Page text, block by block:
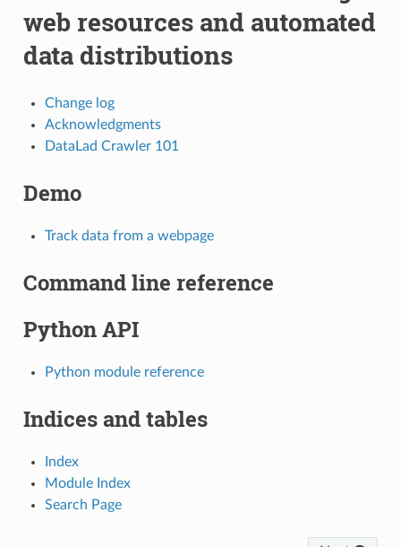
web resources and automated
data distributions
Change log
Acknowledgments
DataLad Crawler 101
Demo
Track data from a webpage
Command line reference
Python API
Python module reference
Indices and tables
Index
Module Index
Search Page